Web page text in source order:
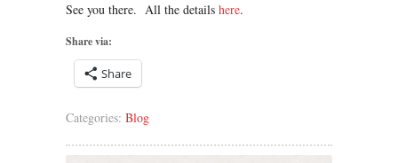
See you there. All the details here.
Share via:
Share
Categories: Blog